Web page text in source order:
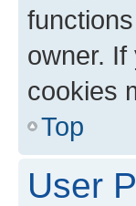
owner.
cookies
Top
User